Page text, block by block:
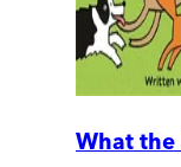
What the